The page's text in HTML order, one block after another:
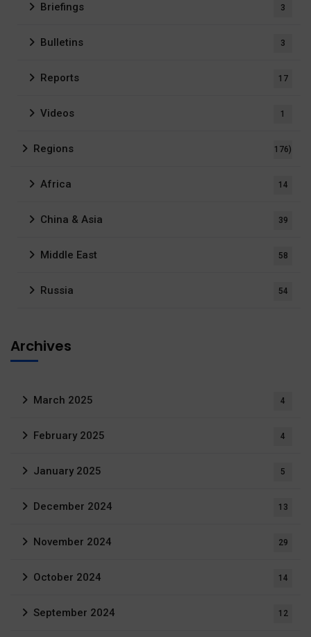
Briefings 3
Bulletins 3
Reports 17
Videos 1
Regions 176)
Africa 14
China & Asia 39
Middle East 58
Russia 54
Archives
March 2025 4
February 2025 4
January 2025 5
December 2024 13
November 2024 29
October 2024 14
September 2024 12